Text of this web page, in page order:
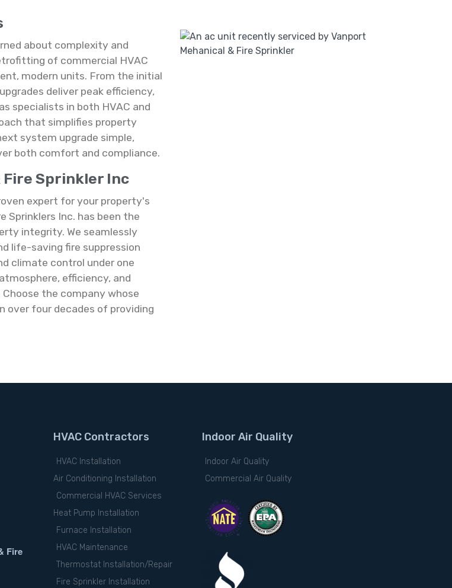
about complexity and
of commercial HVAC
modern units. From the initial
deliver peak efficiency,
specialists in both HVAC and
that simplifies property
system upgrade simple,
both comfort and compliance.
Fire Sprinkler Inc
expert for your property's
Sprinklers Inc. has been the
integrity. We seamlessly
life-saving fire suppression
climate control under one
efficiency, and
the company whose
over four decades of providing
Fire
HVAC Contractors
HVAC Installation
Air Conditioning Installation
Commercial HVAC Services
Heat Pump Installation
Furnace Installation
HVAC Maintenance
Thermostat Installation/Repair
Fire Sprinkler Installation
Indoor Air Quality
Indoor Air Quality
Commercial Air Quality